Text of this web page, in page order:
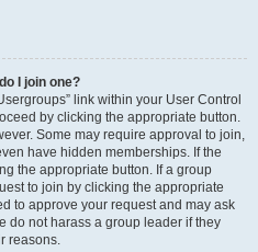
I join one?
link within your User Control
by clicking the appropriate button.
Some may require approval to join,
have hidden memberships. If the
the appropriate button. If a group
to join by clicking the appropriate
to approve your request and may ask
do not harass a group leader if they
reasons.